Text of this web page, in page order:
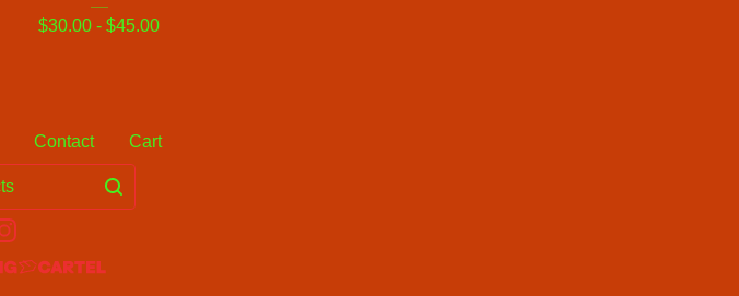
$30.00 - $45.00
Contact
Cart